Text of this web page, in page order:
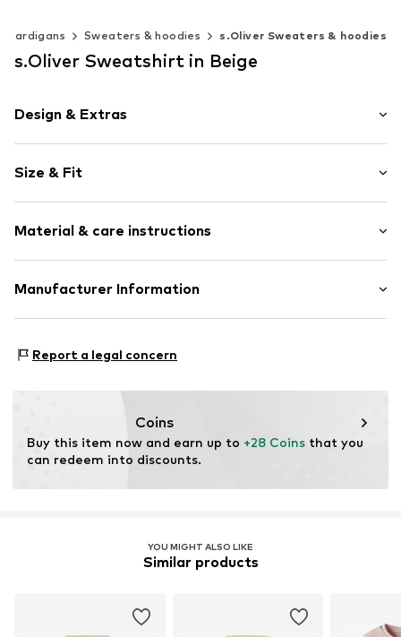
cardigans Sweaters & hoodies s.Oliver Sweaters & hoodies
s.Oliver Sweatshirt in Beige
Design & Extras
Hooded
Draped/gathered
Item no. 2128762.08A3.68
Size & Fit
Length: Normal length
Style fit: Normal fit
Material & care instructions
Material: 95% Cotton, 5% Elastane
Manufacturer Information
97228 Rottendorf
Report a legal concern
Coins
Buy this item now and earn up to +28 Coins that you
can redeem into discounts.
YOU MIGHT ALSO LIKE
Similar products